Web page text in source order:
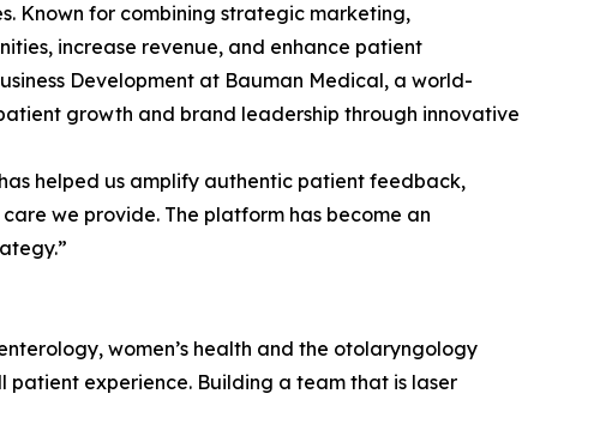
Known for combining strategic marketing,
increase revenue, and enhance patient
Development at Bauman Medical, a world-
growth and brand leadership through innovative
helped us amplify authentic patient feedback,
we provide. The platform has become an
women’s health and the otolaryngology
experience. Building a team that is laser